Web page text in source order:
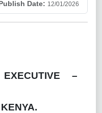
Date: 12/01/2026
–